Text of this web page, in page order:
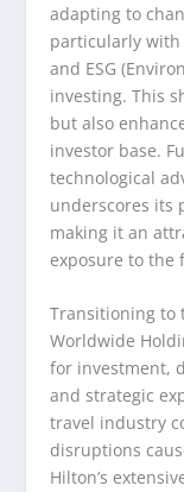
adapting to
particularly
and ESG
investing. This
but also
investor base.
technological
underscores its
making it an
exposure to the
Transitioning to
Worldwide
for investment,
and strategic
travel industry
disruptions
Hilton’s